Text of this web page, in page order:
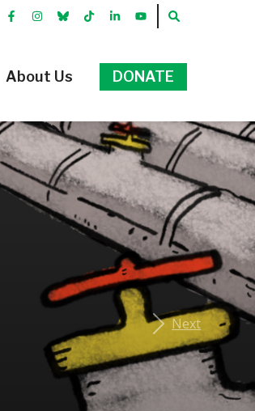
About Us DONATE
FACEBOOKINSTRGRAM
BLUEKKY
TIKTOKLINKEDIN
YOUTUBE
Next